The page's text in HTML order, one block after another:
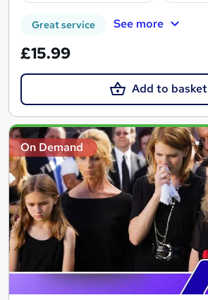
Great service See more
£15.99
Add to basket
On Demand